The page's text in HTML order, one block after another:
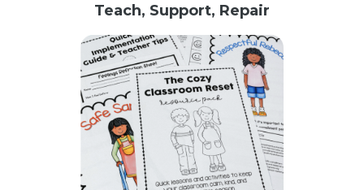
Teach, Support, Repair